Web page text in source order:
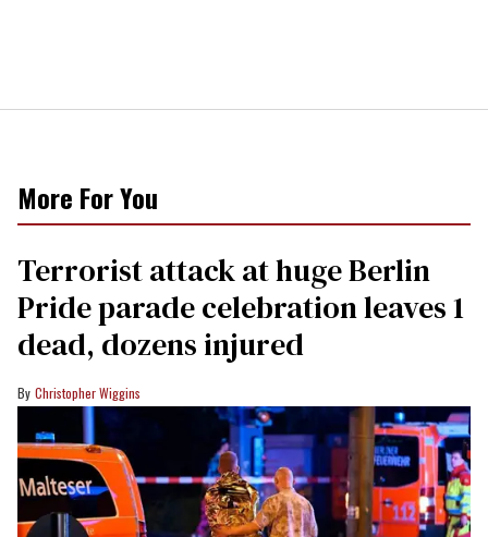
More For You
Terrorist attack at huge Berlin
Pride parade celebration leaves 1
dead, dozens injured
Christopher Wiggins